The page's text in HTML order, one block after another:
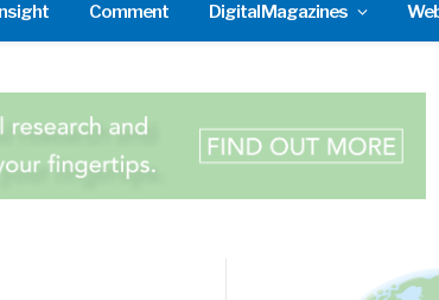
Comment Digital Magazines